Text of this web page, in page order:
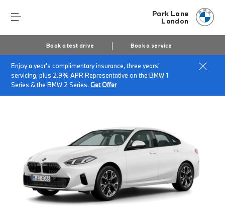
Park Lane
London
Book a test drive Book a service
Enjoy a year's complimentary insurance, three years'
servicing, plus 2.9% APR Representative on the BMW 1
Series & the BMW 2 Series.Get Offer
Home Finance & Offers
New car offers
BMW 220 M Sport Gran Coupé